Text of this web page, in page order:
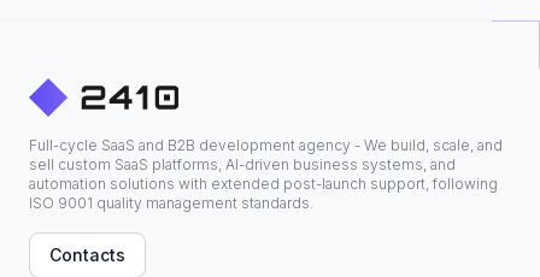
Full-cycle SaaS and B2B development agency - We build, scale, and
sell custom SaaS platforms, AI-driven business systems, and
automation solutions with extended post-launch support, following
ISO 9001 quality management standards.
Contacts